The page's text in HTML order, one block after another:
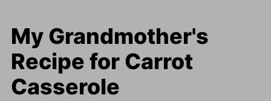
My Grandmother's
Recipe for Carrot
Casserole